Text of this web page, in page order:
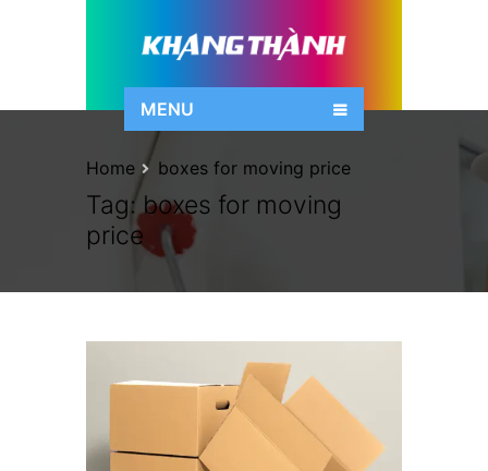
MENU
Tag:boxes for moving
price
Home boxes for moving price